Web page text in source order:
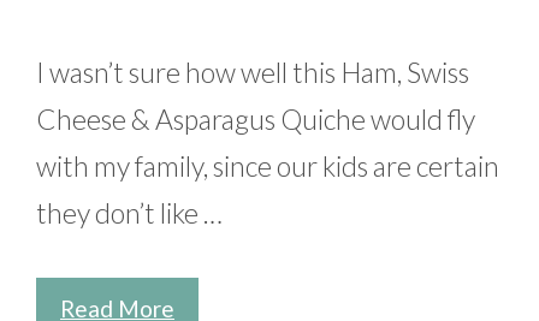
I wasn’t sure how well this Ham, Swiss
Cheese & Asparagus Quiche would fly
with my family, since our kids are certain
they don’t like …
Read More